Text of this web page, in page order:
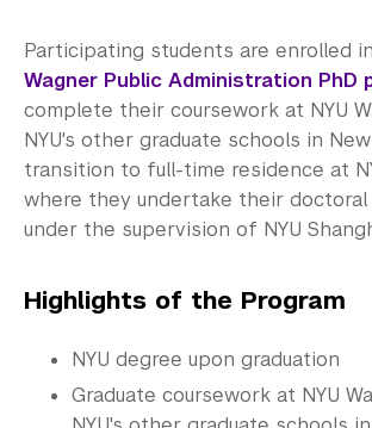
Research Fellowship Programs
NYU Study Away Programs in
Commencement
Graduate News
Graduate Alumni Community
Summer Academy
Participating students are enrolled
Wagner Public Administration PhD
complete their coursework at NYU
NYU's other graduate schools in
transition to full-time residence at
where they undertake their doctoral
under the supervision of NYU
Highlights of the Program
NYU degree upon graduation
Graduate coursework at NYU